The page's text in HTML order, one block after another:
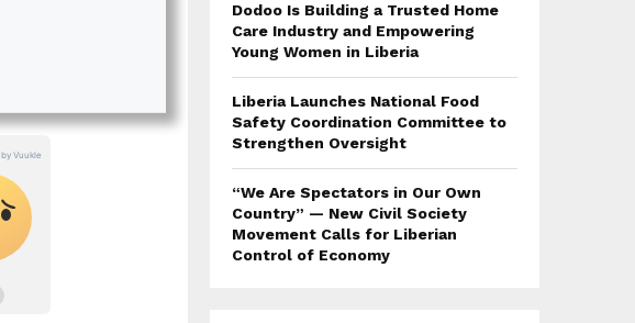
Dodoo Is Building a Trusted Home
Care Industry and Empowering
Young Women in Liberia
Liberia Launches National Food
Safety Coordination Committee to
Strengthen Oversight
“We Are Spectators in Our Own
Country” — New Civil Society
Movement Calls for Liberian
Control of Economy